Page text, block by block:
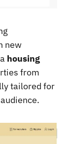
new
housing
from
tailored for